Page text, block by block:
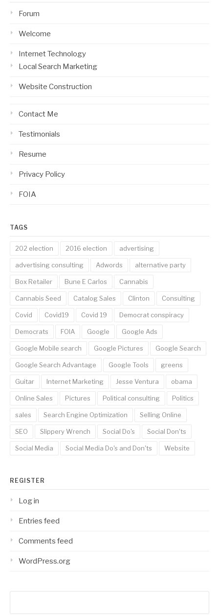
Forum
Welcome
Internet Technology
Local Search Marketing
Website Construction
Contact Me
Testimonials
Resume
Privacy Policy
FOIA
TAGS
202 election 2016 election advertising
advertising consulting Adwords alternative party
Box Retailer Bune E Carlos Cannabis
Cannabis Seed Catalog Sales Clinton Consulting
Covid Covid19 Covid 19 Democrat conspiracy
Democrats FOIA Google Google Ads
Google Mobile search Google Pictures Google Search
Google Search Advantage Google Tools greens
Guitar Internet Marketing Jesse Ventura obama
Online Sales Pictures Political consulting Politics
sales Search Engine Optimization Selling Online
SEO Slippery Wrench Social Do's Social Don'ts
Social Media Social Media Do's and Don'ts Website
REGISTER
Log in
Entries feed
Comments feed
WordPress.org